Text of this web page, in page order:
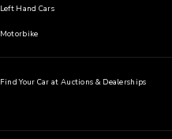
Left Hand Cars
Motorbike
Find Your Car at Auctions & Dealerships